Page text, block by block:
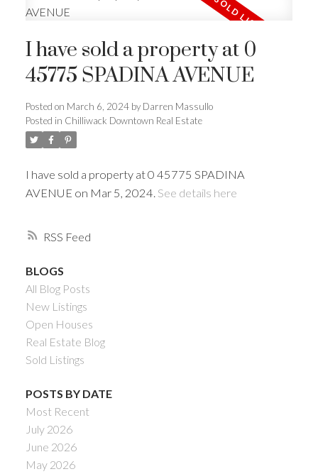
RSS
I have sold a property at 0
45775 SPADINA AVENUE
Posted on March 6, 2024 by Darren Massullo
Posted in Chilliwack Downtown Real Estate
I have sold a property at 0 45775 SPADINA
AVENUE on Mar 5, 2024. See details here
BLOGS
All Blog Posts
New Listings
Open Houses
Real Estate Blog
Sold Listings
POSTS BY DATE
Most Recent
July 2026
June 2026
May 2026